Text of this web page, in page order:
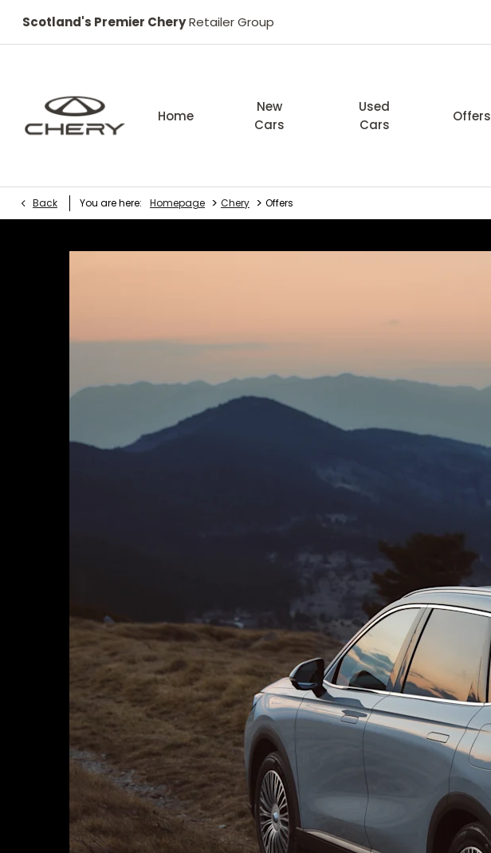
Scotland's Premier CheryRetailer Group
Home
New
Cars
Used
Cars
Offers
Back You are here: Homepage > Chery > Offers